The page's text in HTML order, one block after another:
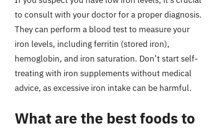
to consult with your doctor for a proper diagnosis.
They can perform a blood test to measure your
iron levels, including ferritin (stored iron),
hemoglobin, and iron saturation. Don’t start self-
treating with iron supplements without medical
advice, as excessive iron intake can be harmful.
What are the best foods to